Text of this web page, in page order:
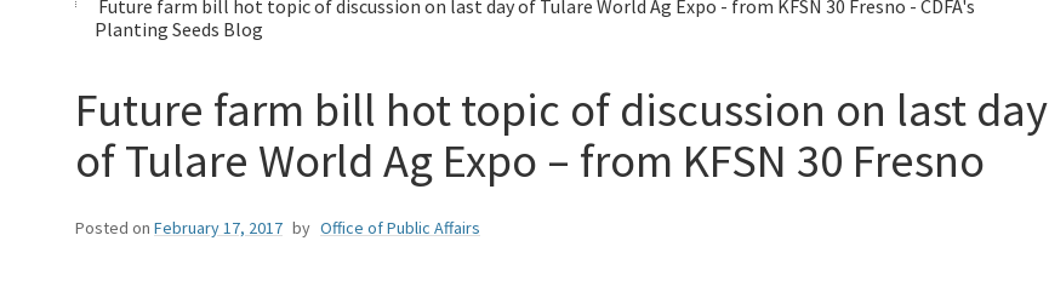
Future farm bill hot topic of discussion on last day of Tulare World Ag Expo - from KFSN 30 Fresno - CDFA's
Planting Seeds Blog
Future farm bill hot topic of discussion on last day
of Tulare World Ag Expo – from KFSN 30 Fresno
Posted on February 17, 2017 by Office of Public Affairs